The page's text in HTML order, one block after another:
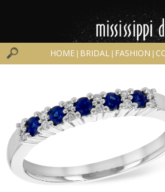
HOME BRIDAL FASHION